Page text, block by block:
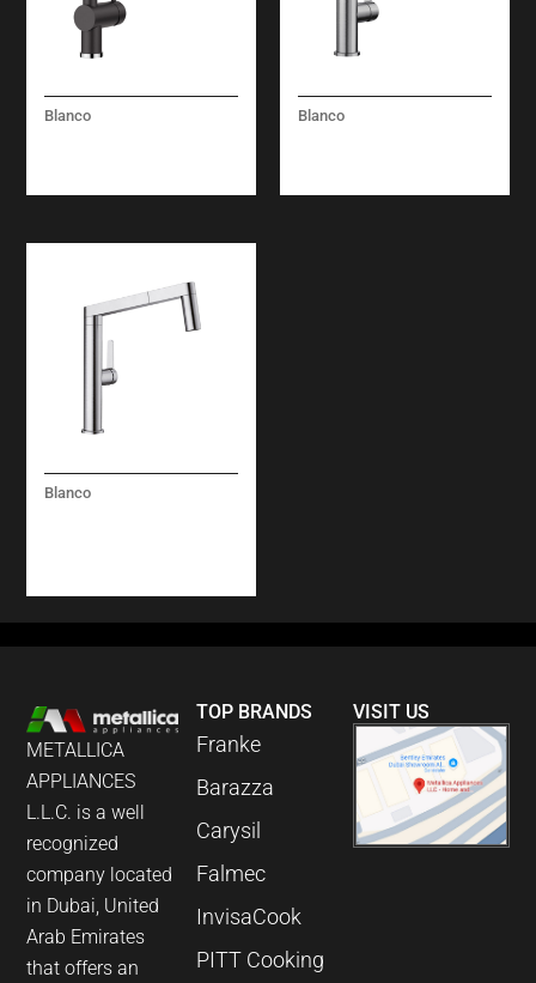
Blanco Blanco
Blanco
METALLICA
APPLIANCES
L.L.C. is a well
recognized
company located
in Dubai, United
Arab Emirates
that offers an
TOP BRANDS
Franke
Barazza
Carysil
Falmec
InvisaCook
PITT Cooking
VISIT US